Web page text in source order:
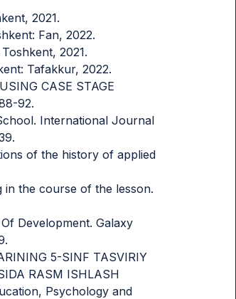
2021.
Fan, 2022.
2021.
Tafakkur, 2022.
CASE STAGE
92.
International Journal
of the history of applied
in the course of the lesson.
Development. Galaxy
5-SINF TASVIRIY
RASM ISHLASH
Psychology and